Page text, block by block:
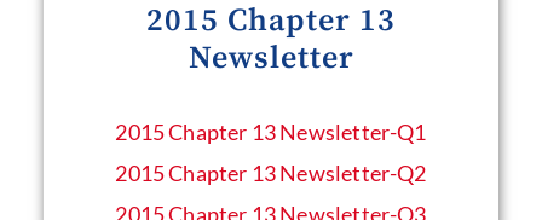
2015 Chapter 13
Newsletter
2015 Chapter 13 Newsletter​-Q1
2015 Chapter 13 Newsletter​-Q2
2015 Chapter 13 Newsletter​-Q3